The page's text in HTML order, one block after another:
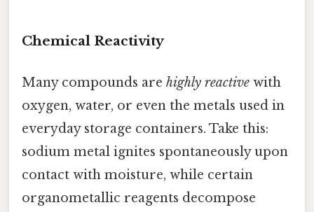
Chemical Reactivity
Many compounds are highly reactive with
oxygen, water, or even the metals used in
everyday storage containers. Take this:
sodium metal ignites spontaneously upon
contact with moisture, while certain
organometallic reagents decompose